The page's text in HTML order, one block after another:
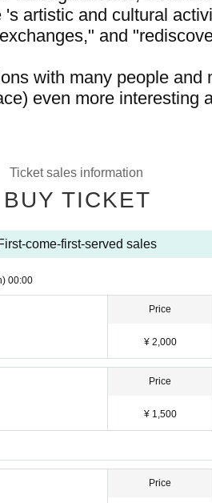
artistic and cultural
and
with many people and
even more interesting
Ticket sales information
BUY TICKET
come-first-served sales
00:00
Price
¥ 2,000
Price
¥ 1,500
Price